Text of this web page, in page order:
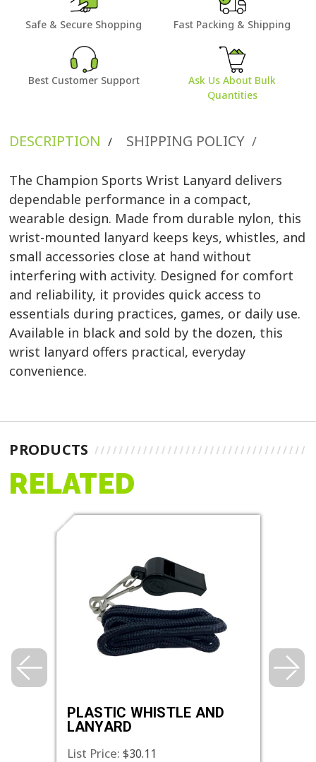
Safe & Secure Shopping Fast Packing & Shipping
Best Customer Support
Ask Us About Bulk
Quantities
DESCRIPTION / SHIPPING POLICY /
The Champion Sports Wrist Lanyard delivers
dependable performance in a compact,
wearable design. Made from durable nylon, this
wrist-mounted lanyard keeps keys, whistles, and
small accessories close at hand without
interfering with activity. Designed for comfort
and reliability, it provides quick access to
essentials during practices, games, or daily use.
Available in black and sold by the dozen, this
wrist lanyard offers practical, everyday
convenience.
PRODUCTS
RELATED
PLASTIC WHISTLE AND
LANYARD
List Price: $30.11